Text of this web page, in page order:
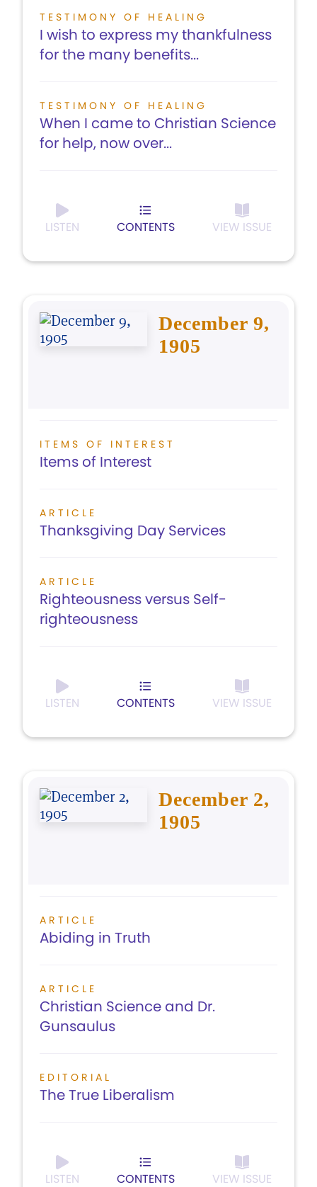
TESTIMONY OF HEALING
I wish to express my thankfulness
for the many benefits...
TESTIMONY OF HEALING
When I came to Christian Science
for help, now over...
LISTEN CONTENTS VIEW ISSUE
December 9,
1905
ITEMS OF INTEREST
Items of Interest
ARTICLE
Thanksgiving Day Services
ARTICLE
Righteousness versus Self-
righteousness
LISTEN CONTENTS VIEW ISSUE
December 2,
1905
ARTICLE
Abiding in Truth
ARTICLE
Christian Science and Dr.
Gunsaulus
EDITORIAL
The True Liberalism
LISTEN CONTENTS VIEW ISSUE